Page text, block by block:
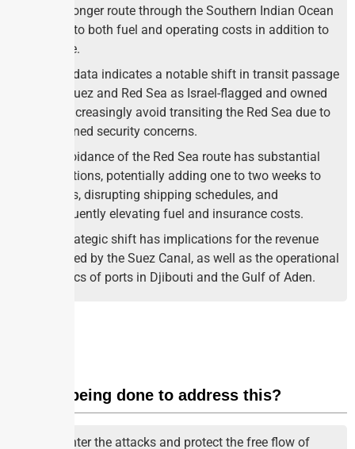
take a longer route through the Southern Indian Ocean
adding to both fuel and operating costs in addition to
the time.
Recent data indicates a notable shift in transit passage
in the Suez and Red Sea as Israel-flagged and owned
ships increasingly avoid transiting the Red Sea due to
heightened security concerns.
The avoidance of the Red Sea route has substantial
implications, potentially adding one to two weeks to
voyages, disrupting shipping schedules, and
subsequently elevating fuel and insurance costs.
This strategic shift has implications for the revenue
generated by the Suez Canal, as well as the operational
dynamics of ports in Djibouti and the Gulf of Aden.
What is being done to address this?
To counter the attacks and protect the free flow of